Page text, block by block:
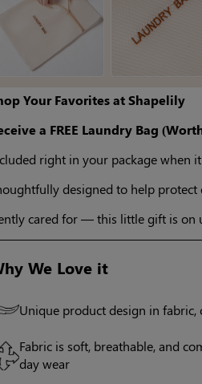
Your Favorites at Shapelily
a FREE Laundry Bag
right in your package when
designed to help protect
cared for — this little gift is on
We Love it
Unique product design in fabric,
Fabric is soft, breathable, and
day wear